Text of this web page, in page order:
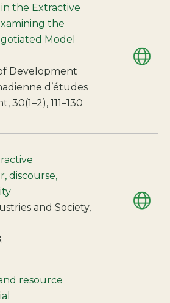
the Extractive
the
Model
Development
d’études
111–130
discourse,
and Society,
resource